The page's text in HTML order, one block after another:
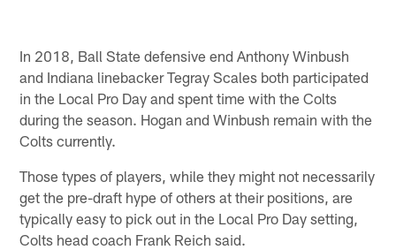
In 2018, Ball State defensive end Anthony Winbush
and Indiana linebacker Tegray Scales both participated
in the Local Pro Day and spent time with the Colts
during the season. Hogan and Winbush remain with the
Colts currently.
Those types of players, while they might not necessarily
get the pre-draft hype of others at their positions, are
typically easy to pick out in the Local Pro Day setting,
Colts head coach Frank Reich said.